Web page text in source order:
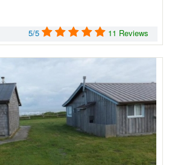
5/5 11 Reviews